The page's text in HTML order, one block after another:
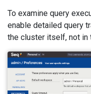
To examine query
enable detailed query
the cluster itself, not in